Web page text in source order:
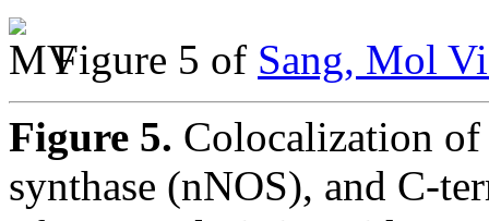
Figure 5 of Sang, Mol
Figure 5. Colocalization
synthase (nNOS), and C-